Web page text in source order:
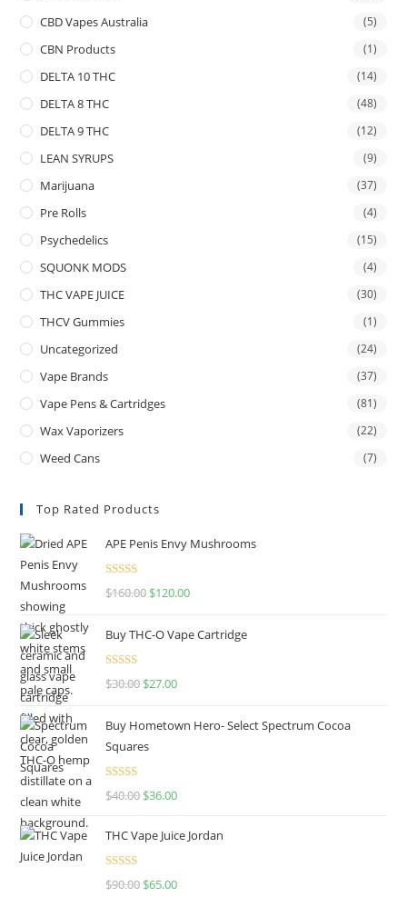
CBD Vapes Australia (5)
CBN Products (1)
DELTA 10 THC (14)
DELTA 8 THC (48)
DELTA 9 THC (12)
LEAN SYRUPS (9)
Marijuana (37)
Pre Rolls (4)
Psychedelics (15)
SQUONK MODS (4)
THC VAPE JUICE (30)
THCV Gummies (1)
Uncategorized (24)
Vape Brands (37)
Vape Pens & Cartridges (81)
Wax Vaporizers (22)
Weed Cans (7)
Top Rated Products
APE Penis Envy Mushrooms
Rated4.67
$160.00 $120.00
Buy THC-O Vape Cartridge
Rated4.50
$30.00 $27.00
Buy Hometown Hero- Select Spectrum Cocoa
Squares
Rated
$40.00 $36.00
THC Vape Juice Jordan
Rated
$90.00 $65.00